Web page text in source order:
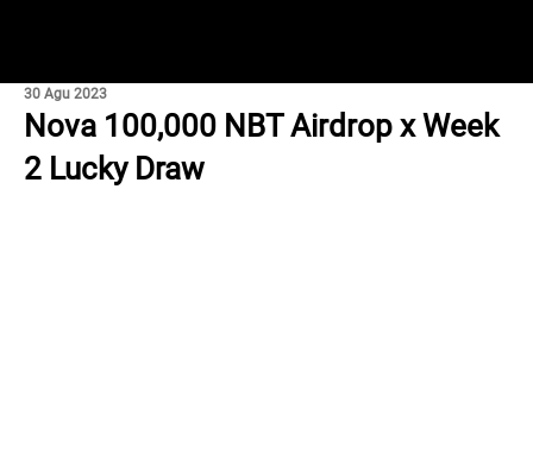
Nova 100,000 NBT Airdrop x Week
2 Lucky Draw
30 Agu 2023